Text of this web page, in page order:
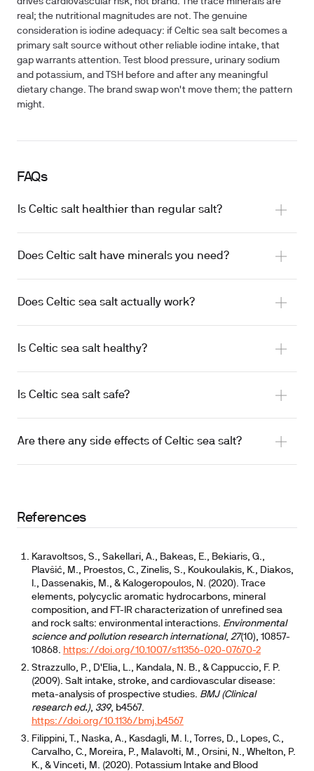
real; the nutritional magnitudes are not. The genuine
consideration is iodine adequacy: if Celtic sea salt becomes a
primary salt source without other reliable iodine intake, that
gap warrants attention. Test blood pressure, urinary sodium
and potassium, and TSH before and after any meaningful
dietary change. The brand swap won't move them; the pattern
might.
FAQs
Is Celtic salt healthier than regular salt?
Does Celtic salt have minerals you need?
Does Celtic sea salt actually work?
Is Celtic sea salt healthy?
total daily sodium intake
Is Celtic sea salt safe?
Are there any side effects of Celtic sea salt?
References
Karavoltsos, S., Sakellari, A., Bakeas, E., Bekiaris, G.,
Plavšić, M., Proestos, C., Zinelis, S., Koukoulakis, K., Diakos,
I., Dassenakis, M., & Kalogeropoulos, N. (2020). Trace
elements, polycyclic aromatic hydrocarbons, mineral
composition, and FT-IR characterization of unrefined sea
and rock salts: environmental interactions. Environmental
science and pollution research international, 27(10), 10857-
10868. https://doi.org/10.1007/s11356-020-07670-2
Strazzullo, P., D'Elia, L., Kandala, N. B., & Cappuccio, F. P.
(2009). Salt intake, stroke, and cardiovascular disease:
meta-analysis of prospective studies. BMJ (Clinical
research ed.), 339, b4567.
https://doi.org/10.1136/bmj.b4567
Filippini, T., Naska, A., Kasdagli, M. I., Torres, D., Lopes, C.,
Carvalho, C., Moreira, P., Malavolti, M., Orsini, N., Whelton, P.
K., & Vinceti, M. (2020). Potassium Intake and Blood